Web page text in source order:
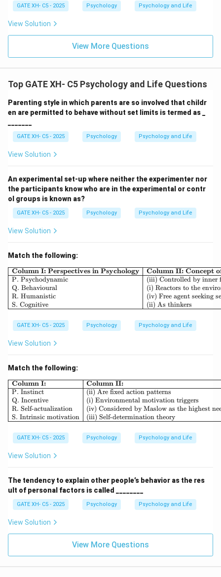
GATE XH- C5 - 2025 Psychology Psychology and Life
View Solution
View More Questions
Top GATE XH- C5 Psychology and Life Questions
Parenting style in which parents are so involved that childr
en are permitted to behave without set limits is termed as _
GATE XH- C5 - 2025 Psychology Psychology and Life
View Solution
An experimental set-up where neither the experimenter nor
the participants know who are in the experimental or contr
ol groups is known as?
GATE XH- C5 - 2025 Psychology Psychology and Life
View Solution
Match the following:
\begin{array}{|l|l|l|}
Column I: Perspectives in Psychology
P. Psychodynamic
Q. Behavioural
R. Humanistic
S. Cognitive
Column II: Concept
(iii) Controlled by inner
(i) Reactors to the
(iv) Free agent seeking
(ii) As thinkers
GATE XH- C5 - 2025 Psychology Psychology and Life
View Solution
Match the following:
\begin{array}{|l|l|} \hline
Column I:
P. Instinct
Q. Incentive
R. Self-actualization
S. Intrinsic motivation
Column II:
(ii) Are fixed action patterns
(i) Environmental motivation triggers
(iv) Considered by Maslow as the highest
(iii) Self-determination theory
GATE XH- C5 - 2025 Psychology Psychology and Life
View Solution
The tendency to explain other people’s behavior as the res
ult of personal factors is called ________
GATE XH- C5 - 2025 Psychology Psychology and Life
View Solution
View More Questions